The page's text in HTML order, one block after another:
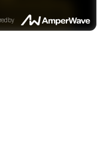
by